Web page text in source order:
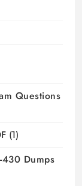
Questions
(1)
Dumps